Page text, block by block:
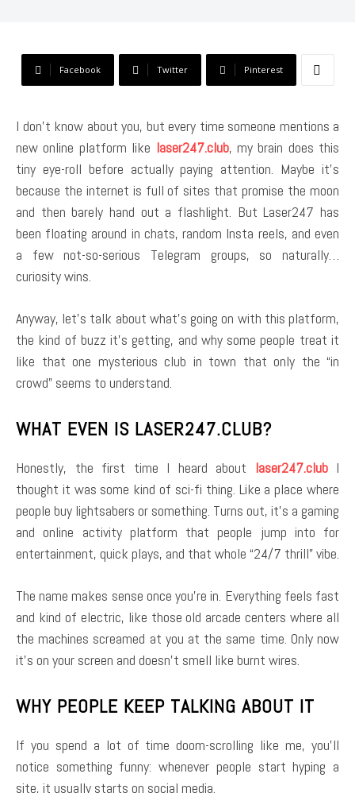
Facebook Twitter Pinterest
I don’t know about you, but every time someone mentions a
new online platform like laser247.club, my brain does this
tiny eye-roll before actually paying attention. Maybe it’s
because the internet is full of sites that promise the moon
and then barely hand out a flashlight. But Laser247 has
been floating around in chats, random Insta reels, and even
a few not-so-serious Telegram groups, so naturally…
curiosity wins.
Anyway, let’s talk about what’s going on with this platform,
the kind of buzz it’s getting, and why some people treat it
like that one mysterious club in town that only the “in
crowd” seems to understand.
WHAT EVEN IS LASER247.CLUB?
Honestly, the first time I heard about laser247.clubI
thought it was some kind of sci-fi thing. Like a place where
people buy lightsabers or something. Turns out, it’s a gaming
and online activity platform that people jump into for
entertainment, quick plays, and that whole “24/7 thrill” vibe.
The name makes sense once you’re in. Everything feels fast
and kind of electric, like those old arcade centers where all
the machines screamed at you at the same time. Only now
it’s on your screen and doesn’t smell like burnt wires.
WHY PEOPLE KEEP TALKING ABOUT IT
If you spend a lot of time doom-scrolling like me, you’ll
notice something funny: whenever people start hyping a
site, it usually starts on social media.